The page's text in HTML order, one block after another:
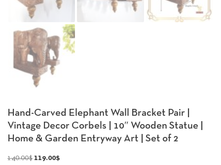
Hand-Carved Elephant Wall Bracket Pair |
Vintage Decor Corbels | 10″ Wooden Statue |
Home & Garden Entryway Art | Set of 2
140.00$ Original
119.00$